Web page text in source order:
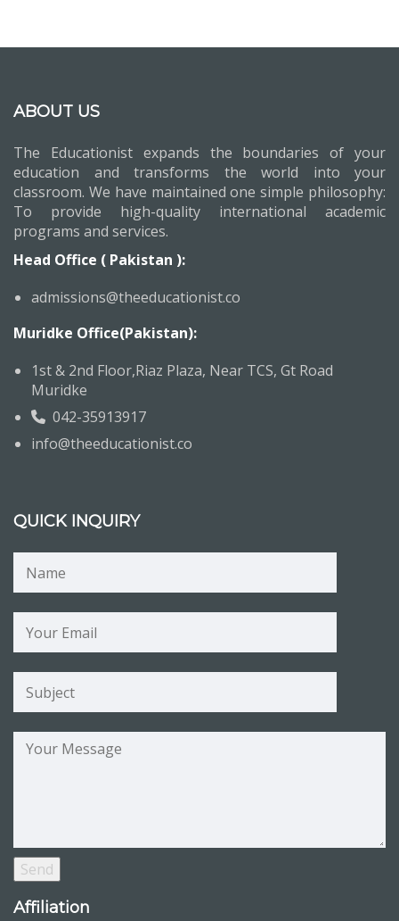
ABOUT US
The Educationist expands the boundaries of your
education and transforms the world into your
classroom. We have maintained one simple philosophy:
To provide high-quality international academic
programs and services.
Head Office ( Pakistan ):
admissions@theeducationist.co
Muridke Office(Pakistan):
1st & 2nd Floor,Riaz Plaza, Near TCS, Gt Road
Muridke
042-35913917
info@theeducationist.co
QUICK INQUIRY
Affiliation